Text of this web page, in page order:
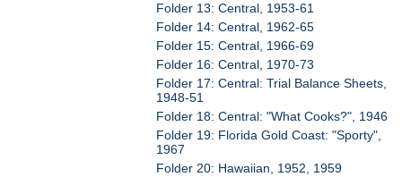
Folder 13: Central, 1953-61
Folder 14: Central, 1962-65
Folder 15: Central, 1966-69
Folder 16: Central, 1970-73
Folder 17: Central: Trial Balance Sheets,
1948-51
Folder 18: Central: "What Cooks?", 1946
Folder 19: Florida Gold Coast: "Sporty",
1967
Folder 20: Hawaiian, 1952, 1959